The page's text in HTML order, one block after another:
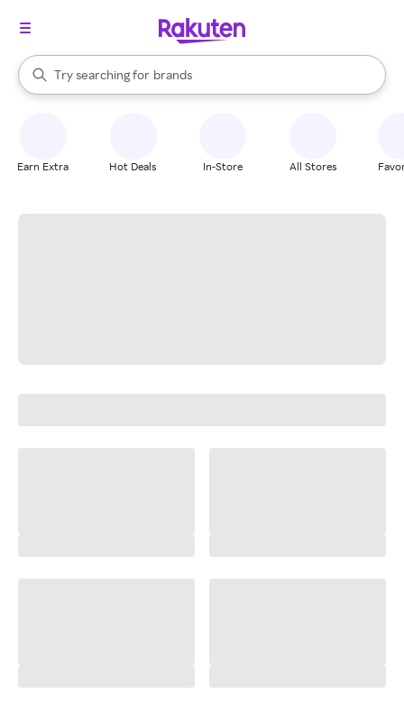
Search Rakuten
Try searching for
stores
brands
groceries
When autocomplete results are available, use the up and down
Earn Extra Hot Deals In-Store All Stores